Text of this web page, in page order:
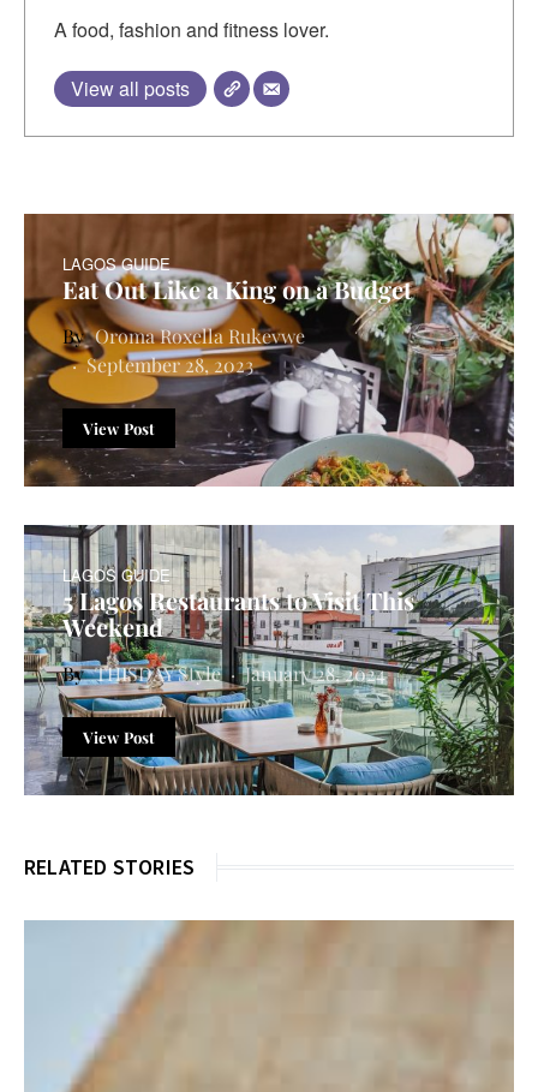
A food, fashion and fitness lover.
View all posts
LAGOS GUIDE
Eat Out Like a King on a Budget
Oroma Roxella Rukevwe
September 28, 2023
View Post
LAGOS GUIDE
5 Lagos Restaurants to Visit This
Weekend
THISDAY Style January 28, 2024
View Post
RELATED STORIES